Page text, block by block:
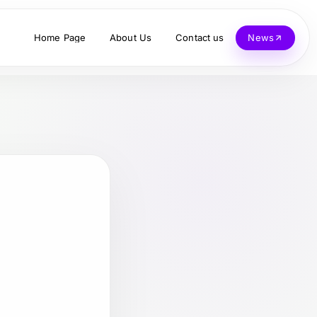
Home Page About Us Contact us News